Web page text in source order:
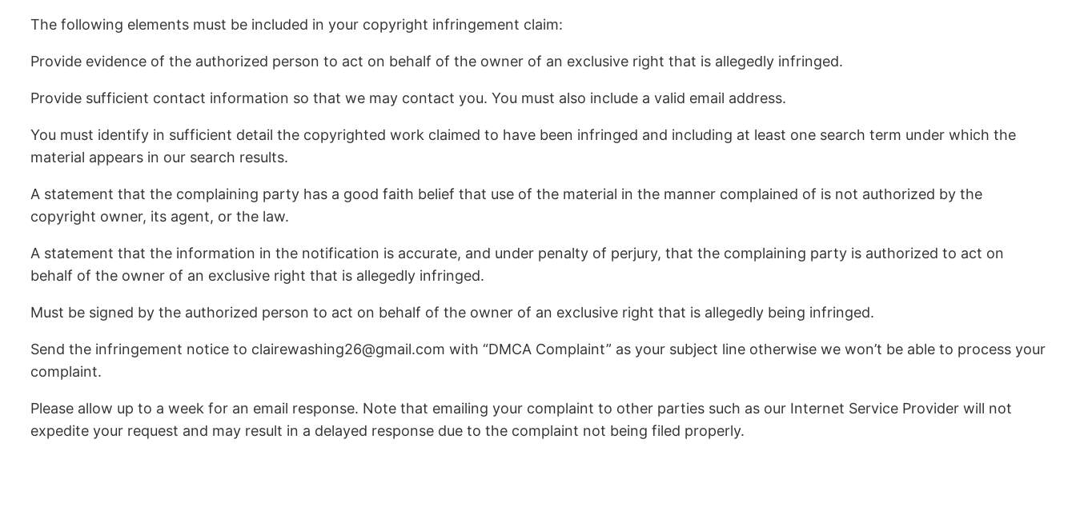
The following elements must be included in your copyright infringement claim:
Provide evidence of the authorized person to act on behalf of the owner of an exclusive right that is allegedly infringed.
Provide sufficient contact information so that we may contact you. You must also include a valid email address.
You must identify in sufficient detail the copyrighted work claimed to have been infringed and including at least one search term under which the
material appears in our search results.
A statement that the complaining party has a good faith belief that use of the material in the manner complained of is not authorized by the
copyright owner, its agent, or the law.
A statement that the information in the notification is accurate, and under penalty of perjury, that the complaining party is authorized to act on
behalf of the owner of an exclusive right that is allegedly infringed.
Must be signed by the authorized person to act on behalf of the owner of an exclusive right that is allegedly being infringed.
Send the infringement notice to clairewashing26@gmail.com with “DMCA Complaint” as your subject line otherwise we won’t be able to process your
complaint.
Please allow up to a week for an email response. Note that emailing your complaint to other parties such as our Internet Service Provider will not
expedite your request and may result in a delayed response due to the complaint not being filed properly.